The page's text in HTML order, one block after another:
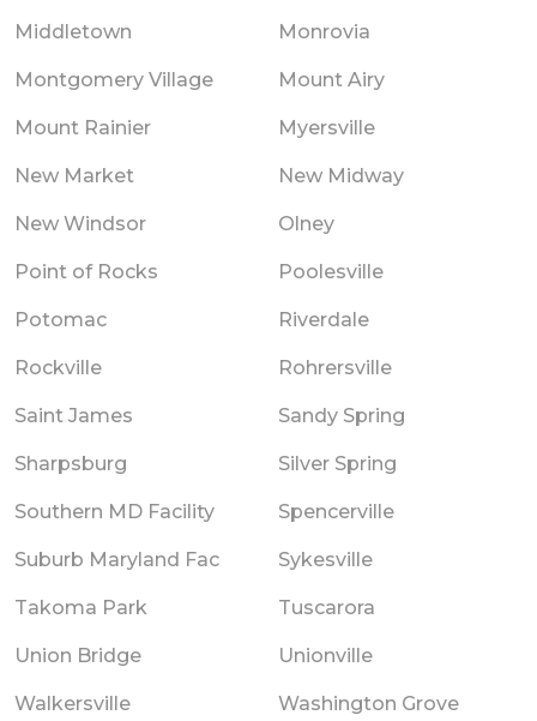
Middletown Monrovia
Montgomery Village Mount Airy
Mount Rainier Myersville
New Market New Midway
New Windsor Olney
Point of Rocks Poolesville
Potomac Riverdale
Rockville Rohrersville
Saint James Sandy Spring
Sharpsburg Silver Spring
Southern MD Facility Spencerville
Suburb Maryland Fac Sykesville
Takoma Park Tuscarora
Union Bridge Unionville
Walkersville Washington Grove